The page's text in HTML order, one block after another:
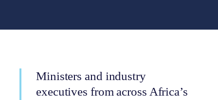
Ministers and industry
executives from across Africa’s